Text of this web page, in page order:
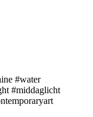
#water
#middaglicht